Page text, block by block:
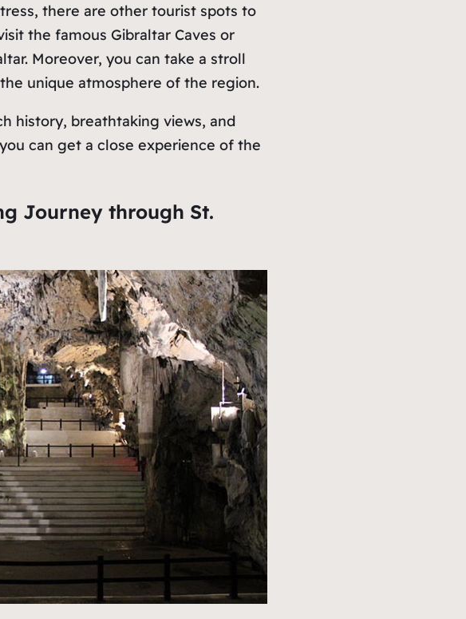
there are other tourist spots to
the famous Gibraltar Caves or
Moreover, you can take a stroll
unique atmosphere of the region.
history, breathtaking views, and
can get a close experience of the
Journey through St.